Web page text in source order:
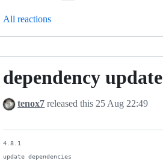
All reactions
dependency
update
dependency update
tenox7 released this 25 Aug 22:49
4.8.1
update dependencies